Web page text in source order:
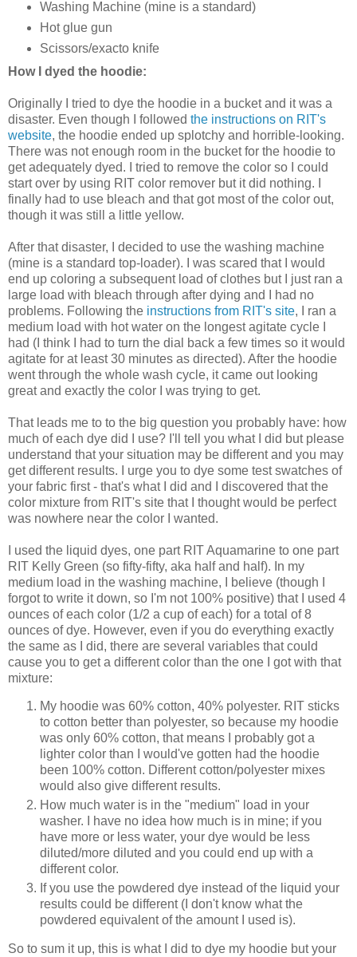
Washing Machine (mine is a standard)
Hot glue gun
Scissors/exacto knife
How I dyed the hoodie:
Originally I tried to dye the hoodie in a bucket and it was a
disaster. Even though I followed the instructions on RIT's
website, the hoodie ended up splotchy and horrible-looking.
There was not enough room in the bucket for the hoodie to
get adequately dyed. I tried to remove the color so I could
start over by using RIT color remover but it did nothing. I
finally had to use bleach and that got most of the color out,
though it was still a little yellow.
After that disaster, I decided to use the washing machine
(mine is a standard top-loader). I was scared that I would
end up coloring a subsequent load of clothes but I just ran a
large load with bleach through after dying and I had no
problems. Following the instructions from RIT's site, I ran a
medium load with hot water on the longest agitate cycle I
had (I think I had to turn the dial back a few times so it would
agitate for at least 30 minutes as directed). After the hoodie
went through the whole wash cycle, it came out looking
great and exactly the color I was trying to get.
That leads me to to the big question you probably have: how
much of each dye did I use? I'll tell you what I did but please
understand that your situation may be different and you may
get different results. I urge you to dye some test swatches of
your fabric first - that's what I did and I discovered that the
color mixture from RIT's site that I thought would be perfect
was nowhere near the color I wanted.
I used the liquid dyes, one part RIT Aquamarine to one part
RIT Kelly Green (so fifty-fifty, aka half and half). In my
medium load in the washing machine, I believe (though I
forgot to write it down, so I'm not 100% positive) that I used 4
ounces of each color (1/2 a cup of each) for a total of 8
ounces of dye. However, even if you do everything exactly
the same as I did, there are several variables that could
cause you to get a different color than the one I got with that
mixture:
My hoodie was 60% cotton, 40% polyester. RIT sticks
to cotton better than polyester, so because my hoodie
was only 60% cotton, that means I probably got a
lighter color than I would've gotten had the hoodie
been 100% cotton. Different cotton/polyester mixes
would also give different results.
How much water is in the "medium" load in your
washer. I have no idea how much is in mine; if you
have more or less water, your dye would be less
diluted/more diluted and you could end up with a
different color.
If you use the powdered dye instead of the liquid your
results could be different (I don't know what the
powdered equivalent of the amount I used is).
So to sum it up, this is what I did to dye my hoodie but your